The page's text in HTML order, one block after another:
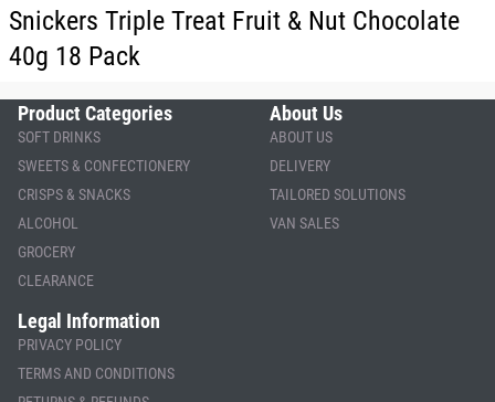
Snickers Triple Treat Fruit & Nut Chocolate
40g 18 Pack
Product Categories
SOFT DRINKS
SWEETS & CONFECTIONERY
CRISPS & SNACKS
ALCOHOL
GROCERY
CLEARANCE
About Us
ABOUT US
DELIVERY
TAILORED SOLUTIONS
VAN SALES
Legal Information
PRIVACY POLICY
TERMS AND CONDITIONS